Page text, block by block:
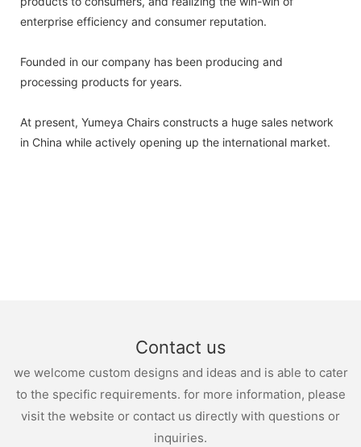
enterprise efficiency and consumer reputation.
Founded in our company has been producing and
processing products for years.
At present, Yumeya Chairs constructs a huge sales network
in China while actively opening up the international market.
Contact us
we welcome custom designs and ideas and is able to cater
to the specific requirements. for more information, please
visit the website or contact us directly with questions or
inquiries.